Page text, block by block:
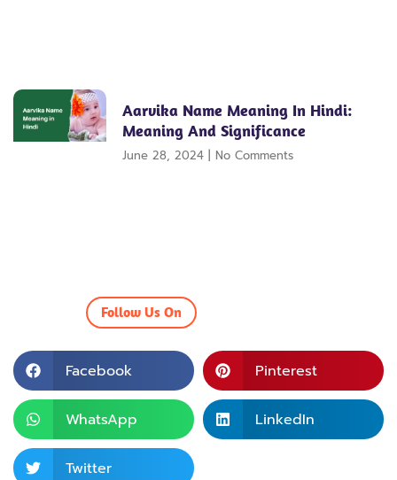
Aarvika Name Meaning In Hindi:
Meaning And Significance
June 28, 2024 No Comments
Follow Us On
Facebook Pinterest
WhatsApp LinkedIn
Twitter